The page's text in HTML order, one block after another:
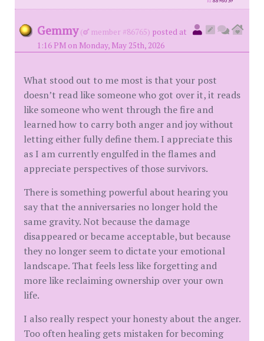
Gemmy ( member #86765) posted at
1:16 PM on Monday, May 25th, 2026
What stood out to me most is that your post
doesn’t read like someone who got over it, it reads
like someone who went through the fire and
learned how to carry both anger and joy without
letting either fully define them. I appreciate this
as I am currently engulfed in the flames and
appreciate perspectives of those survivors.
There is something powerful about hearing you
say that the anniversaries no longer hold the
same gravity. Not because the damage
disappeared or became acceptable, but because
they no longer seem to dictate your emotional
landscape. That feels less like forgetting and
more like reclaiming ownership over your own
life.
I also really respect your honesty about the anger.
Too often healing gets mistaken for becoming